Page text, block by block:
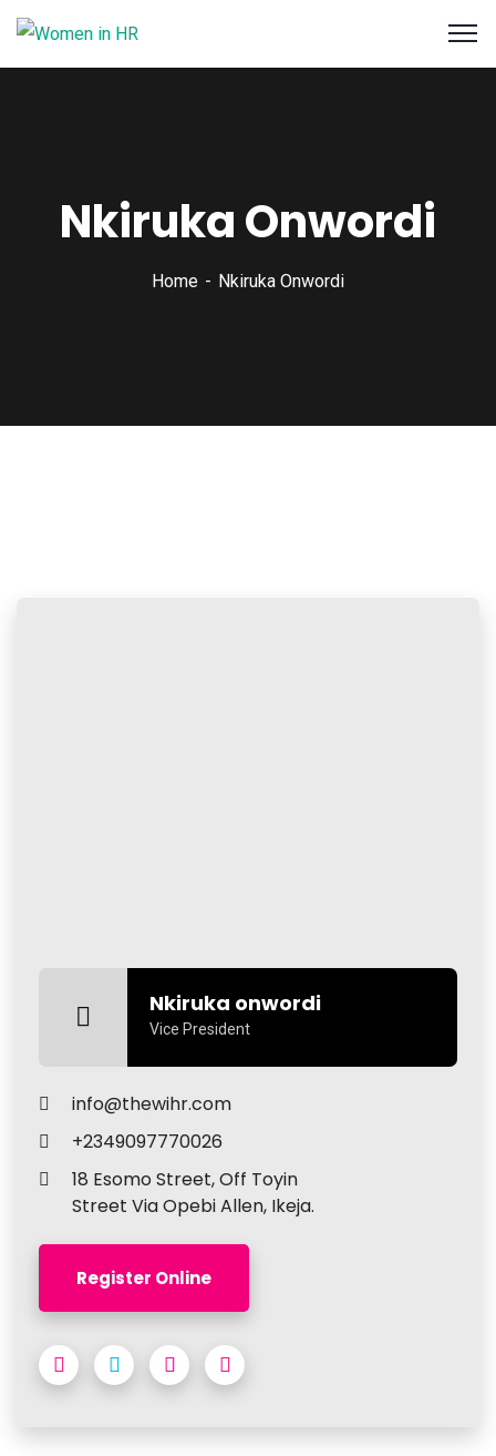
Nkiruka Onwordi
Home Nkiruka Onwordi
Nkiruka onwordi
Vice President
info@thewihr.com
+2349097770026
18 Esomo Street, Off Toyin
Street Via Opebi Allen, Ikeja.
Register Online